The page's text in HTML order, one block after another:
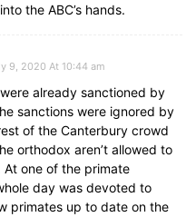
the ABC’s hands.
9, 2020 At 10:44 am
already sanctioned by
sanctions were ignored by
of the Canterbury crowd
orthodox aren’t allowed to
one of the primate
day was devoted to
primates up to date on the